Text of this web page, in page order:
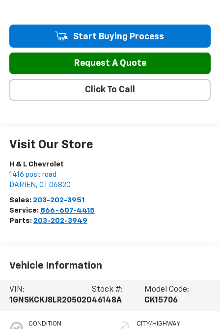
Start Buying Process
Request A Quote
Click To Call
Visit Our Store
H & L Chevrolet
1416 post road
DARIEN , CT 06820
Sales: 203-202-3951
Service: 866-607-4415
Parts: 203-202-3949
Vehicle Information
VIN:
1GNSKCKJ8LR205020
Stock #:
46148A
Model Code:
CK15706
CONDITION CITY/HIGHWAY